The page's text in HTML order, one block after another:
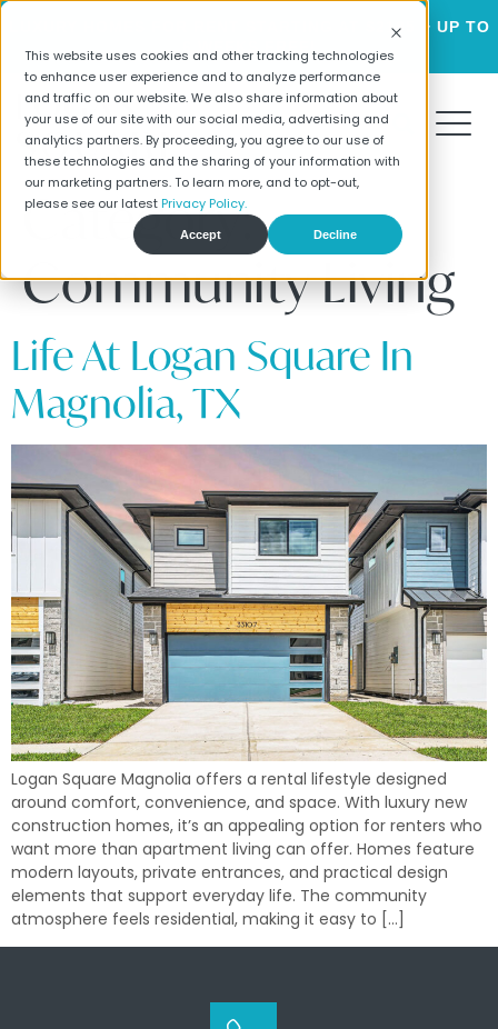
This website uses cookies and other tracking technologies
to enhance user experience and to analyze performance
and traffic on our website. We also share information about
your use of our site with our social media, advertising and
analytics partners. By proceeding, you agree to our use of
these technologies and the sharing of your information with
our marketing partners. To learn more, and to opt-out,
please see our latest Privacy Policy.
Accept Decline
LUXURY HOMES FOR RENT STARTING AT $2195 + UP TO
Category:
Community Living
Life At Logan Square In
Magnolia, TX
Logan Square Magnolia offers a rental lifestyle designed
around comfort, convenience, and space. With luxury new
construction homes, it’s an appealing option for renters who
want more than apartment living can offer. Homes feature
modern layouts, private entrances, and practical design
elements that support everyday life. The community
atmosphere feels residential, making it easy to […]